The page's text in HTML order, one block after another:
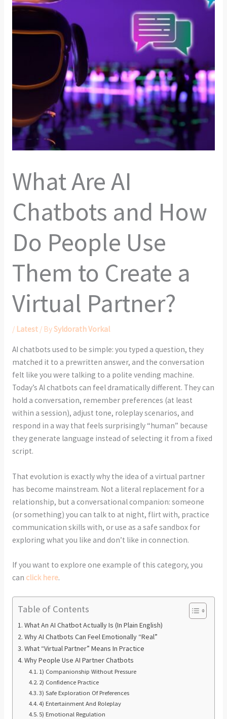
What Are AI
Chatbots and How
Do People Use
Them to Create a
Virtual Partner?
/ Latest/ BySyldorath Vorkal
AI chatbots used to be simple: you typed a question, they
matched it to a prewritten answer, and the conversation
felt like you were talking to a polite vending machine.
Today’s AI chatbots can feel dramatically different. They can
hold a conversation, remember preferences (at least
within a session), adjust tone, roleplay scenarios, and
respond in a way that feels surprisingly “human” because
they generate language instead of selecting it from a fixed
script.
That evolution is exactly why the idea of a virtual partner
has become mainstream. Not a literal replacement for a
relationship, but a conversational companion: someone
(or something) you can talk to at night, flirt with, practice
communication skills with, or use as a safe sandbox for
exploring what you like and don’t like in connection.
If you want to explore one example of this category, you
can click here.
Table of Contents
What An AI Chatbot Actually Is (In Plain English)
Why AI Chatbots Can Feel Emotionally “Real”
What “Virtual Partner” Means In Practice
Why People Use AI Partner Chatbots
1) Companionship Without Pressure
2) Confidence Practice
3) Safe Exploration Of Preferences
4) Entertainment And Roleplay
5) Emotional Regulation